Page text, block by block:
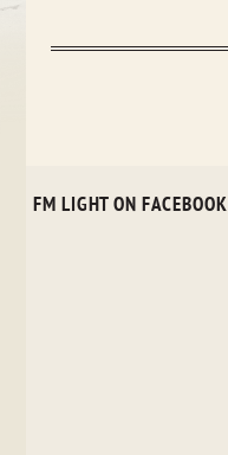
FM LIGHT ON FACEBOOK